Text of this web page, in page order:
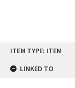
ITEM TYPE: ITEM
LINKED TO